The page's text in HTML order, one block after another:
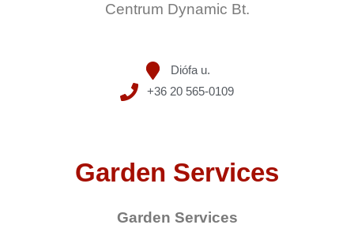
Centrum Dynamic Bt.
Diófa u.
+36 20 565-0109
Garden Services
Garden Services